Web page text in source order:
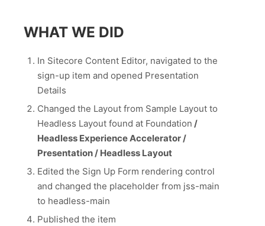
WHAT WE DID
In Sitecore Content Editor, navigated to the
sign-up item and opened Presentation
Details
Changed the Layout from Sample Layout to
Headless Layout found at Foundation /
Headless Experience Accelerator /
Presentation / Headless Layout
Edited the Sign Up Form rendering control
and changed the placeholder from jss-main
to headless-main
Published the item